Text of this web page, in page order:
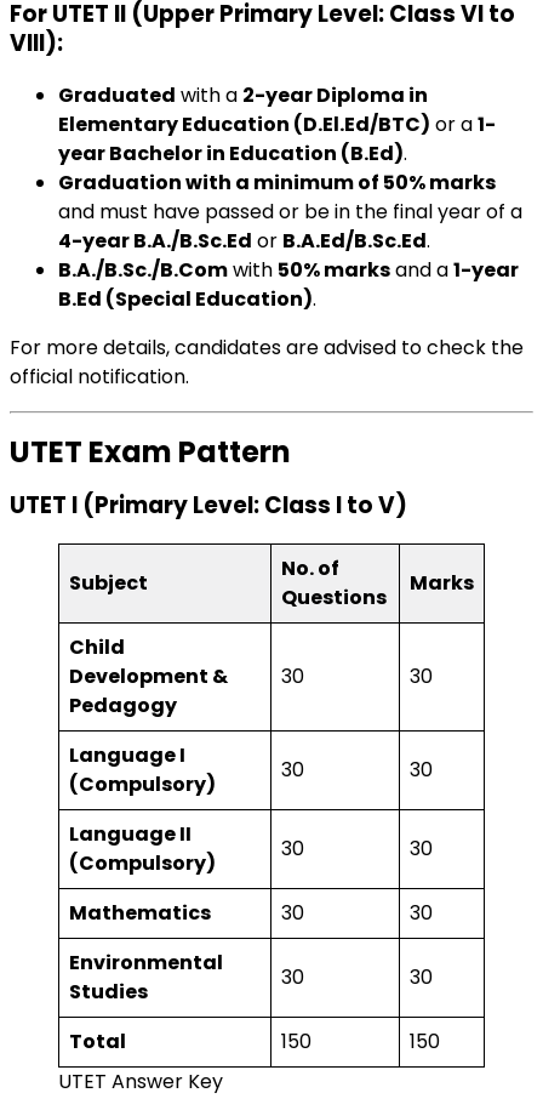
For UTET II (Upper Primary Level: Class VI to
VIII):
Graduated with a 2-year Diploma in
Elementary Education (D.El.Ed/BTC) or a1-
year Bachelor in Education (B.Ed).
Graduation with a minimum of 50% marks
and must have passed or be in the final year of a
4-year B.A./B.Sc.Ed or B.A.Ed/B.Sc.Ed.
B.A./B.Sc./B.Comwith 50% marksand a1-year
B.Ed (Special Education).
For more details, candidates are advised to check the
official notification.
UTET Exam Pattern
UTET I (Primary Level: Class I to V)
Subject
No. of
Questions
Marks
Child
Development &
Pedagogy
30 30
Language I
(Compulsory)
30 30
Language II
(Compulsory)
30 30
Mathematics 30
30
Environmental
Studies
30 30
Total 150
150
UTET Answer Key